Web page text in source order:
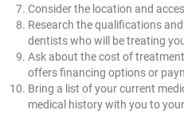
Consider the location and
Research the qualifications
dentists who will be treating
Ask about the cost of
offers financing options or
Bring a list of your current
medical history with you to